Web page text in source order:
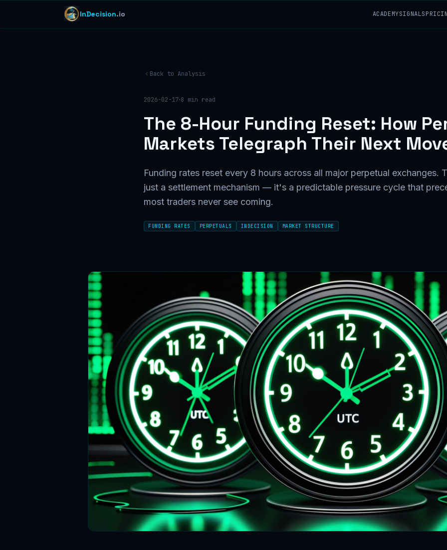
InDecision.io ACADEMYSIGNALS
Back to Analysis
2026-02-17·8 min read
The 8-Hour Funding Reset: How
Markets Telegraph Their Next
Funding rates reset every 8 hours across all major perpetual exchanges.
just a settlement mechanism — it's a predictable pressure cycle that
most traders never see coming.
FUNDING RATES PERPETUALS INDECISION MARKET STRUCTURE